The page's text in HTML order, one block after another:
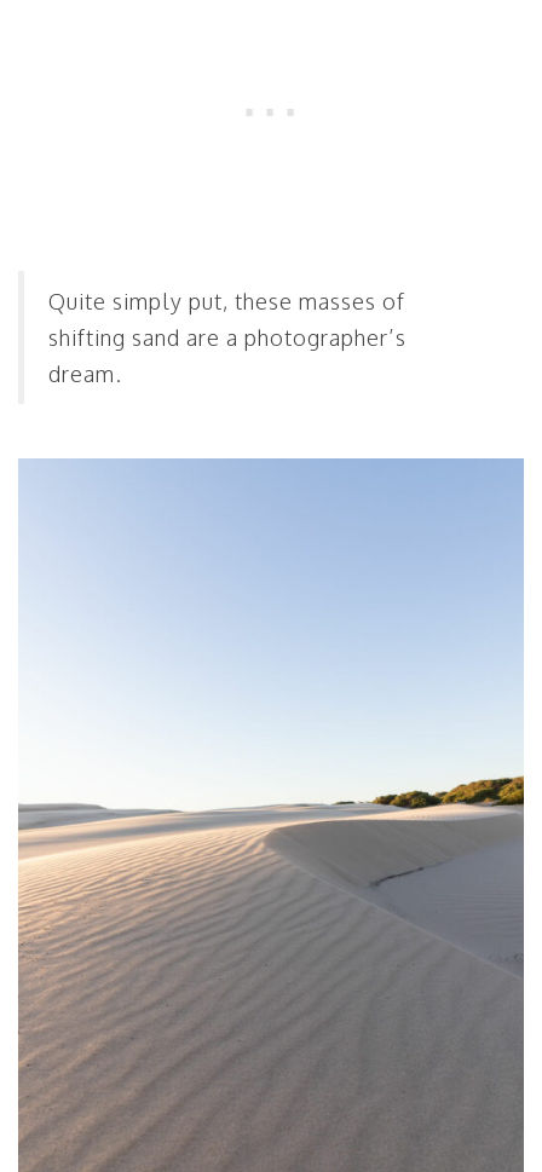
Quite simply put, these masses of
shifting sand are a photographer’s
dream.